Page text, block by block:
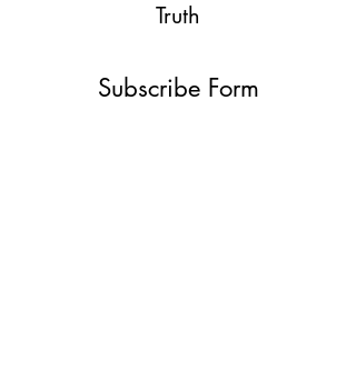
Truth
Subscribe Form